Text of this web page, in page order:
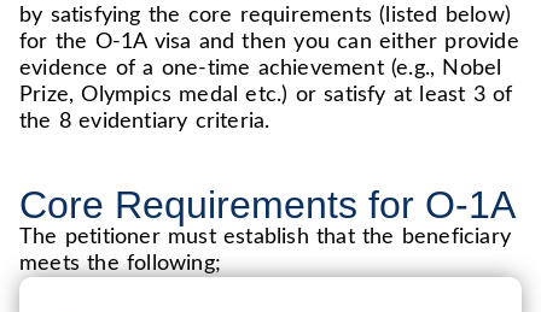
by satisfying the core requirements (listed below)
for the O-1A visa and then you can either provide
evidence of a one-time achievement (e.g., Nobel
Prize, Olympics medal etc.) or satisfy at least 3 of
the 8 evidentiary criteria.
Core Requirements for O-1A
The petitioner must establish that the beneficiary
meets the following;